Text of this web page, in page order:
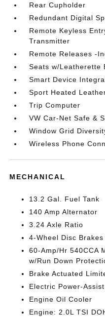
Rear Cupholder
Redundant Digital
Remote Keyless
Transmitter
Remote Releases -
Seats w/Leatherette
Smart Device
Sport Heated
Trip Computer
VW Car-Net Safe &
Window Grid
Wireless Phone
MECHANICAL
13.2 Gal. Fuel Tank
140 Amp Alternator
3.24 Axle Ratio
4-Wheel Disc
60-Amp/Hr 540CCA
w/Run Down
Brake Actuated
Electric Power-
Engine Oil Cooler
Engine: 2.0L TSI